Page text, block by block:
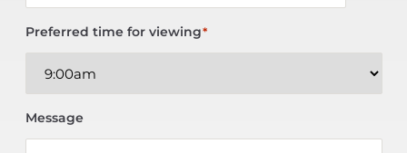
Preferred time for viewing*
Message